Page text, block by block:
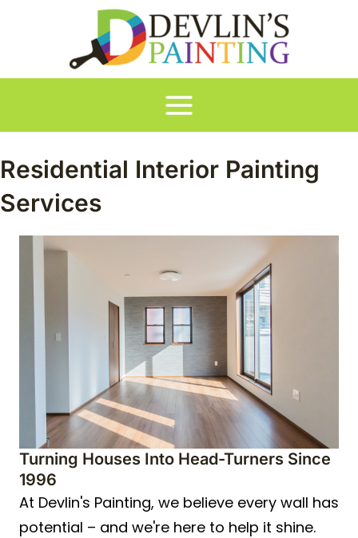
Main
Menu
Residential Interior Painting
Services
Turning Houses Into Head-Turners Since
1996
At Devlin's Painting, we believe every wall has
potential – and we're here to help it shine.